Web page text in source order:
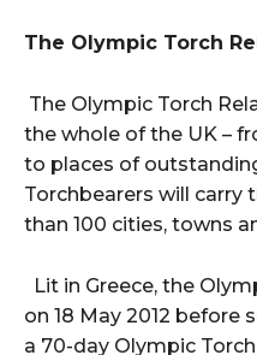
The Olympic Torch
The Olympic Torch
the whole of the UK –
to places of
Torchbearers will carry
than 100 cities, towns
Lit in Greece, the
on 18 May 2012 before
a 70-day Olympic